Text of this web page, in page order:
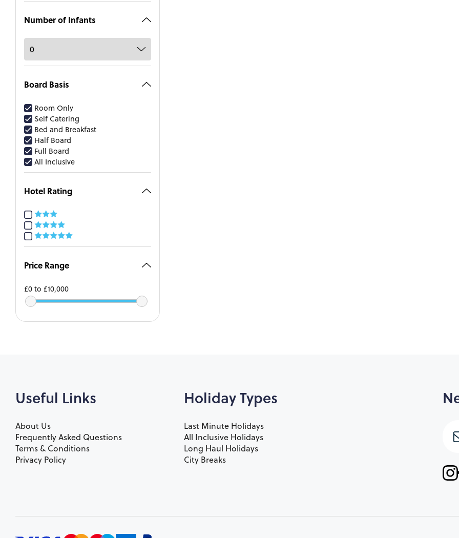
Number of Infants
Board Basis
Room Only
Self Catering
Bed and Breakfast
Half Board
Full Board
All Inclusive
Hotel Rating
Price Range
£0to £10,000
Useful Links
About Us
Frequently Asked Questions
Terms & Conditions
Privacy Policy
Holiday Types
Last Minute Holidays
All Inclusive Holidays
Long Haul Holidays
City Breaks